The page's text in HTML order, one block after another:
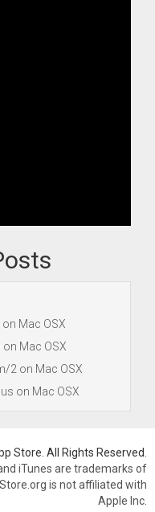
Mac OSX
Mac OSX
2 on Mac OSX
on Mac OSX
Store. All Rights Reserved.
iTunes are trademarks of
is not affiliated with
Apple Inc.